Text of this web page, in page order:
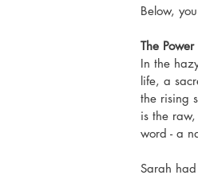
Below,
The
In the
life, a
the rising
is the
word - a
Sarah